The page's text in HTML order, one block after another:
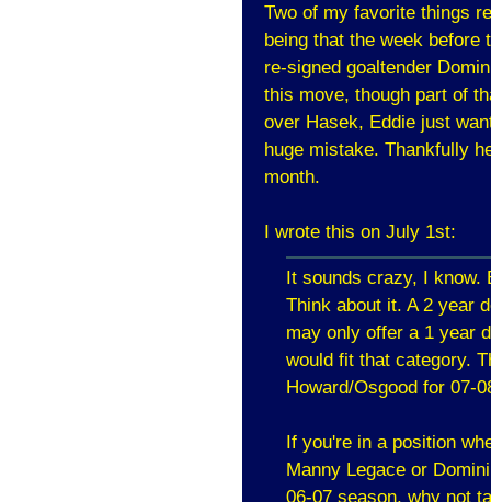
Two of my favorite things
being that the week before
re-signed goaltender
this move, though part of
over Hasek, Eddie just
huge mistake. Thankfully
month.
I wrote this on July 1st:
It sounds crazy, I
Think about it. A 2 year
may only offer a 1 year
would fit that category.
Howard/Osgood for 07-
If you're in a position
Manny Legace or
06-07 season, why not